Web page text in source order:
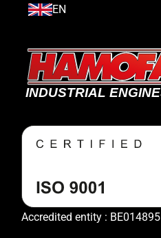
EN
Accredited entity : BE014895